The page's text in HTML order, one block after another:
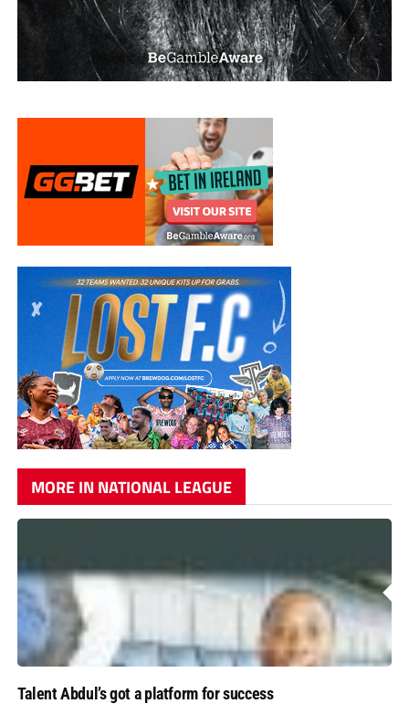
MORE IN NATIONAL LEAGUE
Talent Abdul’s got a platform for success